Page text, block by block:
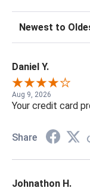
Sort Reviews
Daniel Y.
Aug 9, 2026
Your credit card
Share
Johnathon H.